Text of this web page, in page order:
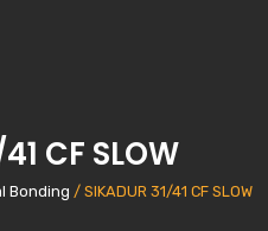
CF SLOW
Bonding / SIKADUR 31/41 CF SLOW